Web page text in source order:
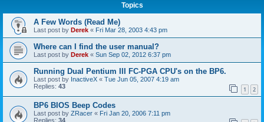
Topics
A Few Words (Read Me)
Last post by Derek « Fri Mar 28, 2003 4:43 pm
Where can I find the user manual?
Last post by Derek « Sun Sep 02, 2012 6:37 pm
Running Dual Pentium III FC-PGA CPU's on the BP6.
Last post by InactiveX « Tue Jun 05, 2007 4:19 am
Replies: 43 1 2
BP6 BIOS Beep Codes
Last post by ZRacer « Fri Jan 20, 2006 7:11 pm
Replies: 34